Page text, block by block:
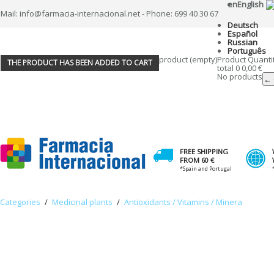
Mail: info@farmacia-internacional.net - Phone: 699 40 30 67
enEnglish
Deutsch
Español
Russian
Português
THE PRODUCT HAS BEEN ADDED TO CART product (empty)Product
total 0 0,00 €
No products ←
FREE SHIPPING
FROM 60 €
*Spain and Portugal
Categories / Medicinal plants / Antioxidants / Vitamins / Minera